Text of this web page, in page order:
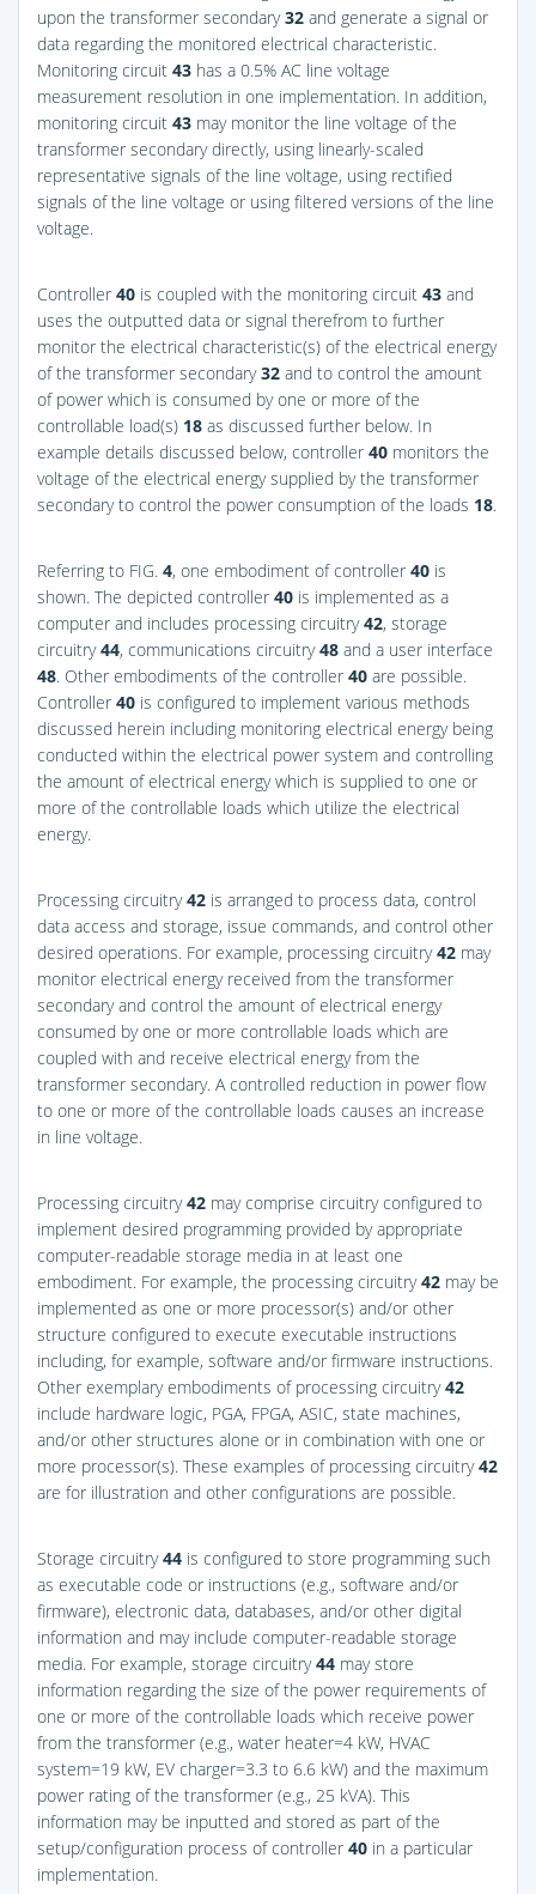
upon the transformer secondary32 and generate a signal or
data regarding the monitored electrical characteristic.
Monitoring circuit 43 has a 0.5% AC line voltage
measurement resolution in one implementation. In addition,
monitoring circuit 43 may monitor the line voltage of the
transformer secondary directly, using linearly-scaled
representative signals of the line voltage, using rectified
signals of the line voltage or using filtered versions of the line
voltage.
Controller 40 is coupled with the monitoring circuit 43 and
uses the outputted data or signal therefrom to further
monitor the electrical characteristic(s) of the electrical energy
of the transformer secondary32 and to control the amount
of power which is consumed by one or more of the
controllable load(s) 18 as discussed further below. In
example details discussed below, controller 40 monitors the
voltage of the electrical energy supplied by the transformer
secondary to control the power consumption of the loads 18.
Referring to FIG. 4, one embodiment of controller 40 is
shown. The depicted controller 40 is implemented as a
computer and includes processing circuitry42, storage
circuitry44, communications circuitry48 and a user interface
48. Other embodiments of the controller 40 are possible.
Controller 40 is configured to implement various methods
discussed herein including monitoring electrical energy being
conducted within the electrical power system and controlling
the amount of electrical energy which is supplied to one or
more of the controllable loads which utilize the electrical
energy.
Processing circuitry42 is arranged to process data, control
data access and storage, issue commands, and control other
desired operations. For example, processing circuitry42 may
monitor electrical energy received from the transformer
secondary and control the amount of electrical energy
consumed by one or more controllable loads which are
coupled with and receive electrical energy from the
transformer secondary. A controlled reduction in power flow
to one or more of the controllable loads causes an increase
in line voltage.
Processing circuitry42 may comprise circuitry configured to
implement desired programming provided by appropriate
computer-readable storage media in at least one
embodiment. For example, the processing circuitry42 may be
implemented as one or more processor(s) and/or other
structure configured to execute executable instructions
including, for example, software and/or firmware instructions.
Other exemplary embodiments of processing circuitry42
include hardware logic, PGA, FPGA, ASIC, state machines,
and/or other structures alone or in combination with one or
more processor(s). These examples of processing circuitry42
are for illustration and other configurations are possible.
Storage circuitry44 is configured to store programming such
as executable code or instructions (e.g., software and/or
firmware), electronic data, databases, and/or other digital
information and may include computer-readable storage
media. For example, storage circuitry44 may store
information regarding the size of the power requirements of
one or more of the controllable loads which receive power
from the transformer (e.g., water heater=4 kW, HVAC
system=19 kW, EV charger=3.3 to 6.6 kW) and the maximum
power rating of the transformer (e.g., 25 kVA). This
information may be inputted and stored as part of the
setup/configuration process of controller 40 in a particular
implementation.